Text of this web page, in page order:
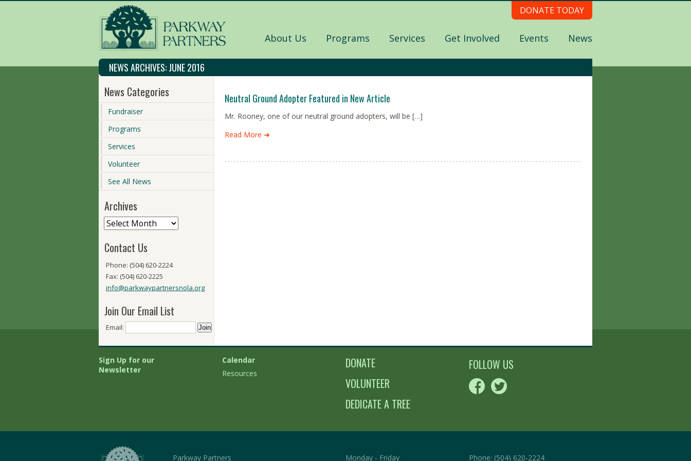
DONATE TODAY
About Us Programs Services Get Involved Events News
NEWS ARCHIVES:JUNE 2016
News Categories
Fundraiser
Programs
Services
Volunteer
See All News
Archives
Contact Us
Phone: (504) 620-2224
Fax: (504) 620-2225
info@parkwaypartnersnola.org
Join Our Email List
Email:
Neutral Ground Adopter Featured in New Article
Mr. Rooney, one of our neutral ground adopters, will be […]
Read More ➜
Sign Up for our
Newsletter
Calendar
Resources
DONATE
VOLUNTEER
DEDICATE A TREE
FOLLOW US
Parkway Partners Monday - Friday Phone: (504) 620-2224